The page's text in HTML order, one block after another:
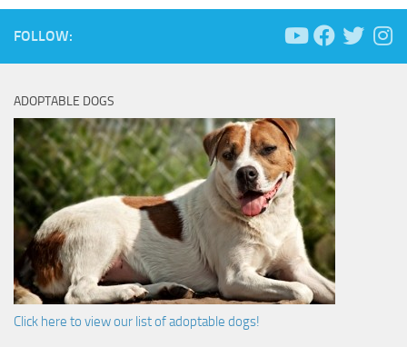
FOLLOW:
ADOPTABLE DOGS
Click here to view our list of adoptable dogs!